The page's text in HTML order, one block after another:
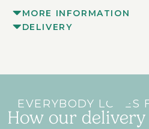
MORE INFORMATION
DELIVERY
EVERYBODY LOVES
How our